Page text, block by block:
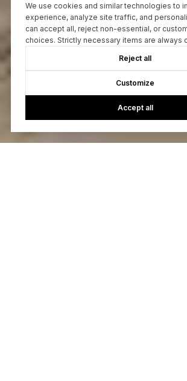
We use cookies and similar technologies to
experience, analyze site traffic, and
can accept all, reject non-essential, or
choices. Strictly necessary items are always
Reject all
Customize
Accept all